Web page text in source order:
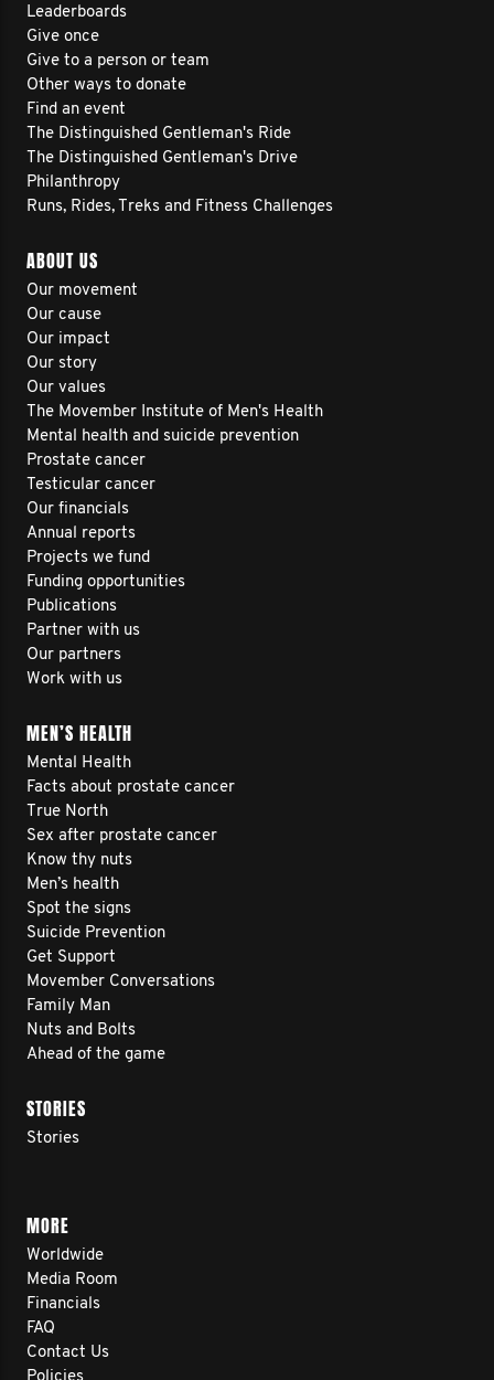
Leaderboards
Give once
Give to a person or team
Other ways to donate
Find an event
The Distinguished Gentleman's Ride
The Distinguished Gentleman's Drive
Philanthropy
Runs, Rides, Treks and Fitness Challenges
ABOUT US
Our movement
Our cause
Our impact
Our story
Our values
The Movember Institute of Men's Health
Mental health and suicide prevention
Prostate cancer
Testicular cancer
Our financials
Annual reports
Projects we fund
Funding opportunities
Publications
Partner with us
Our partners
Work with us
MEN’S HEALTH
Mental Health
Facts about prostate cancer
True North
Sex after prostate cancer
Know thy nuts
Men’s health
Spot the signs
Suicide Prevention
Get Support
Movember Conversations
Family Man
Nuts and Bolts
Ahead of the game
STORIES
Stories
MORE
Worldwide
Media Room
Financials
FAQ
Contact Us